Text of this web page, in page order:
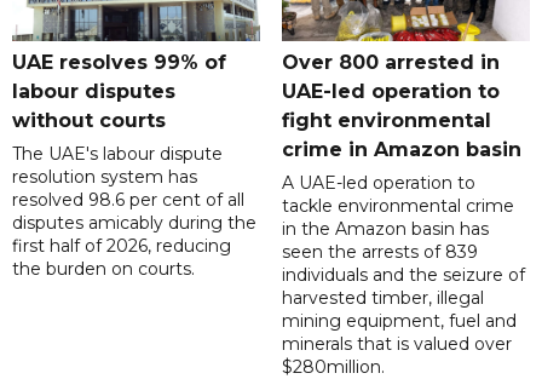
UAE resolves 99% of
labour disputes
without courts
The UAE's labour dispute
resolution system has
resolved 98.6 per cent of all
disputes amicably during the
first half of 2026, reducing
the burden on courts.
Over 800 arrested in
UAE-led operation to
fight environmental
crime in Amazon basin
A UAE-led operation to
tackle environmental crime
in the Amazon basin has
seen the arrests of 839
individuals and the seizure of
harvested timber, illegal
mining equipment, fuel and
minerals that is valued over
$280million.